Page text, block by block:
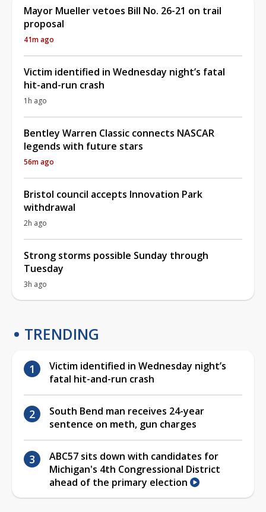
Mayor Mueller vetoes Bill No. 26-21 on trail
proposal
41m ago
Victim identified in Wednesday night’s fatal
hit-and-run crash
1h ago
Bentley Warren Classic connects NASCAR
legends with future stars
56m ago
Bristol council accepts Innovation Park
withdrawal
2h ago
Strong storms possible Sunday through
Tuesday
3h ago
TRENDING
Victim identified in Wednesday night’s
fatal hit-and-run crash
South Bend man receives 24-year
sentence on meth, gun charges
ABC57 sits down with candidates for
Michigan's 4th Congressional District
ahead of the primary election